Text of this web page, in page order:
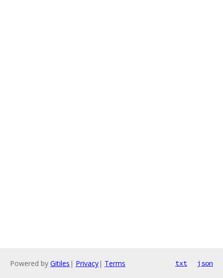
Powered by Gitiles | Privacy| Terms txt json